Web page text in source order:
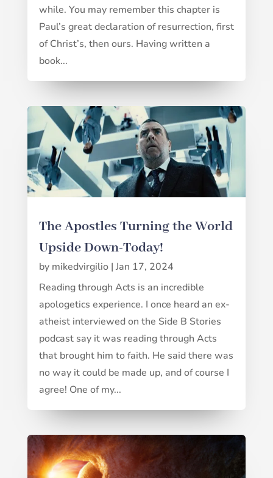
while. You may remember this chapter is
Paul’s great declaration of resurrection, first
of Christ’s, then ours. Having written a
book...
The Apostles Turning the World
Upside Down-Today!
by mikedvirgilio| Jan 17, 2024
Reading through Acts is an incredible
apologetics experience. I once heard an ex-
atheist interviewed on the Side B Stories
podcast say it was reading through Acts
that brought him to faith. He said there was
no way it could be made up, and of course I
agree! One of my...